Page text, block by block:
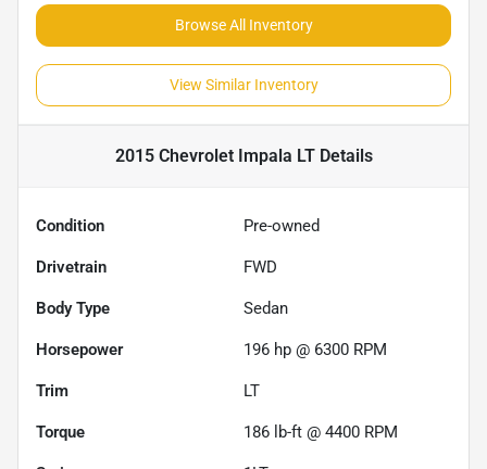
Browse All Inventory
View Similar Inventory
2015 Chevrolet Impala LTDetails
Condition Pre-owned
Drivetrain FWD
Body Type Sedan
Horsepower 196 hp @ 6300 RPM
Trim LT
Torque 186 lb-ft @ 4400 RPM